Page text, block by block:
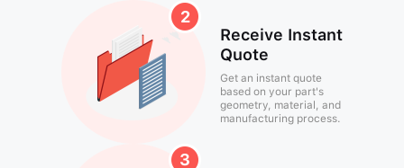
Receive Instant
Quote
Get an instant quote
based on your part's
geometry, material, and
manufacturing process.